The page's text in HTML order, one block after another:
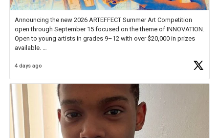
Announcing the new 2026 ARTEFFECT Summer Art Competition
open through September 15 focused on the theme of INNOVATION.
Open to young artists in grades 9–12 with over $20,000 in prizes
available.
Check out more than 40 Unsung Heroes for creative inspiration and
4 days ago